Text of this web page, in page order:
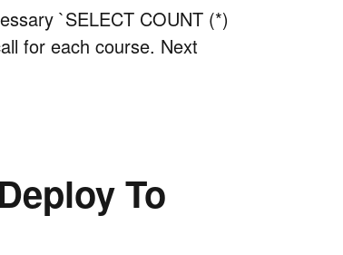
`SELECT COUNT (*)
for each course. Next
To